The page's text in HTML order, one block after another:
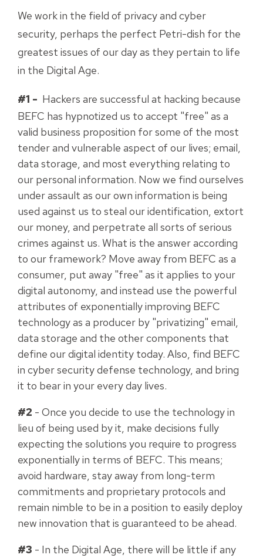
We work in the field of privacy and cyber
security, perhaps the perfect Petri-dish for the
greatest issues of our day as they pertain to life
in the Digital Age.
#1 - Hackers are successful at hacking because
BEFC has hypnotized us to accept "free" as a
valid business proposition for some of the most
tender and vulnerable aspect of our lives; email,
data storage, and most everything relating to
our personal information. Now we find ourselves
under assault as our own information is being
used against us to steal our identification, extort
our money, and perpetrate all sorts of serious
crimes against us. What is the answer according
to our framework? Move away from BEFC as a
consumer, put away "free" as it applies to your
digital autonomy, and instead use the powerful
attributes of exponentially improving BEFC
technology as a producer by "privatizing" email,
data storage and the other components that
define our digital identity today. Also, find BEFC
in cyber security defense technology, and bring
it to bear in your every day lives.
#2 - Once you decide to use the technology in
lieu of being used by it, make decisions fully
expecting the solutions you require to progress
exponentially in terms of BEFC. This means;
avoid hardware, stay away from long-term
commitments and proprietary protocols and
remain nimble to be in a position to easily deploy
new innovation that is guaranteed to be ahead.
#3 - In the Digital Age, there will be little if any